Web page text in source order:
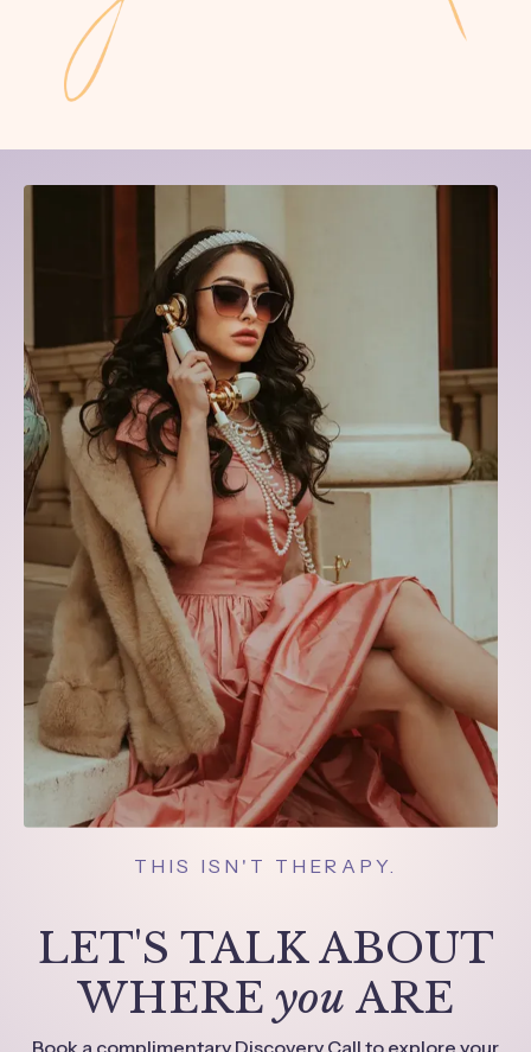
THIS ISN'T THERAPY.
LET'S TALK ABOUT
WHEREyou ARE
Book a complimentary Discovery Call to explore your